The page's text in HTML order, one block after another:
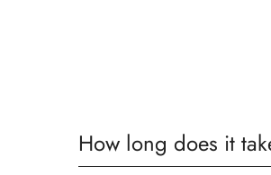
How long does it